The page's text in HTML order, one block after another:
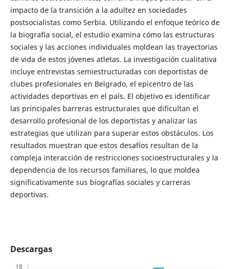
impacto de la transición a la adultez en sociedades
postsocialistas como Serbia. Utilizando el enfoque teórico de
la biografía social, el estudio examina cómo las estructuras
sociales y las acciones individuales moldean las trayectorias
de vida de estos jóvenes atletas. La investigación cualitativa
incluye entrevistas semiestructuradas con deportistas de
clubes profesionales en Belgrado, el epicentro de las
actividades deportivas en el país. El objetivo es identificar
las principales barreras estructurales que dificultan el
desarrollo profesional de los deportistas y analizar las
estrategias que utilizan para superar estos obstáculos. Los
resultados muestran que estos desafíos resultan de la
compleja interacción de restricciones socioestructurales y la
dependencia de los recursos familiares, lo que moldea
significativamente sus biografías sociales y carreras
deportivas.
Descargas